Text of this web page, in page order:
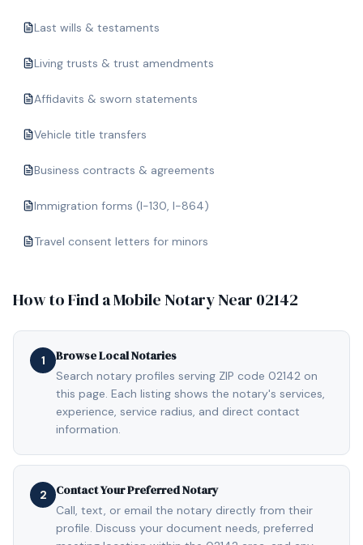
Last wills & testaments
Living trusts & trust amendments
Affidavits & sworn statements
Vehicle title transfers
Business contracts & agreements
Immigration forms (I-130, I-864)
Travel consent letters for minors
How to Find a Mobile Notary Near 02142
1 Browse Local Notaries
Search notary profiles serving ZIP code 02142 on
this page. Each listing shows the notary's services,
experience, service radius, and direct contact
information.
2 Contact Your Preferred Notary
Call, text, or email the notary directly from their
profile. Discuss your document needs, preferred